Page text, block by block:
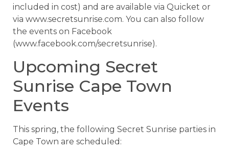
included in cost) and are available via Quicket or
via www.secretsunrise.com. You can also follow
the events on Facebook
(www.facebook.com/secretsunrise).
Upcoming Secret
Sunrise Cape Town
Events
This spring, the following Secret Sunrise parties in
Cape Town are scheduled: